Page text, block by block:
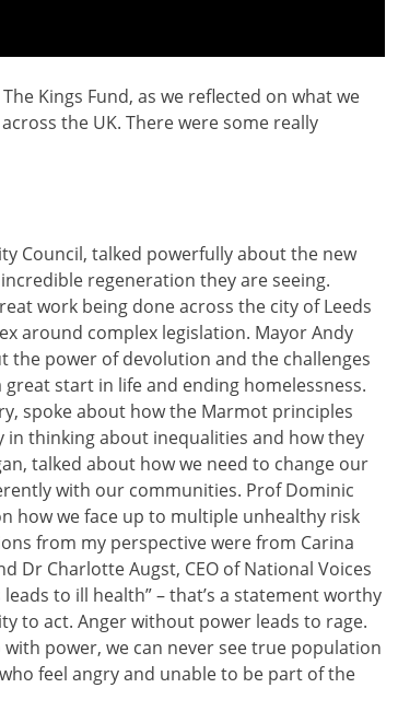
Kings Fund, as we reflected on what we
the UK. There were some really
Council, talked powerfully about the new
regeneration they are seeing.
work being done across the city of Leeds
around complex legislation. Mayor Andy
power of devolution and the challenges
start in life and ending homelessness.
spoke about how the Marmot principles
thinking about inequalities and how they
talked about how we need to change our
with our communities. Prof Dominic
how we face up to multiple unhealthy risk
from my perspective were from Carina
Dr Charlotte Augst, CEO of National Voices
to ill health” – that’s a statement worthy
to act. Anger without power leads to rage.
power, we can never see true population
feel angry and unable to be part of the